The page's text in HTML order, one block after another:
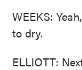
WEEKS:
to dry.
ELLIOTT: